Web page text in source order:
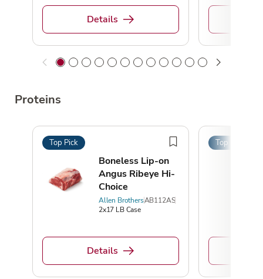
Details
Proteins
Top Pick
Boneless Lip-on
Angus Ribeye Hi-
Choice
Allen BrothersAB112AS
2x17 LB Case
Details
Top Pick